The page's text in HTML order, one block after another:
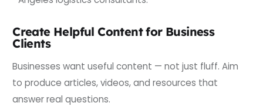
Create Helpful Content for Business
Clients
Businesses want useful content — not just fluff. Aim
to produce articles, videos, and resources that
answer real questions.